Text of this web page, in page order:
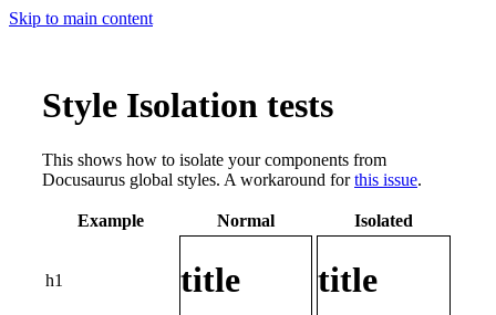
Skip to main content
Style Isolation tests
This shows how to isolate your components from
Docusaurus global styles. A workaround for this issue.
Example Normal Isolated
h1 title title